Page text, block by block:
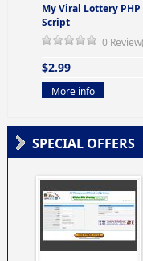
-
My Viral Lottery PHP
Script
0
$2.99
More info
SPECIAL OFFERS